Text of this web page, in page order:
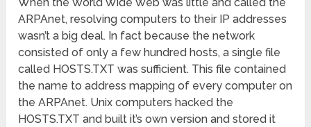
ARPAnet, resolving computers to their IP addresses
wasn’t a big deal. In fact because the network
consisted of only a few hundred hosts, a single file
called HOSTS.TXT was sufficient. This file contained
the name to address mapping of every computer on
the ARPAnet. Unix computers hacked the
HOSTS.TXT and built it’s own version and stored it